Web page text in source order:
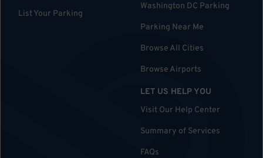
List Your Parking
Washington DC Parking
Parking Near Me
Browse All Cities
Browse Airports
LET US HELP YOU
Visit Our Help Center
Summary of Services
FAQs